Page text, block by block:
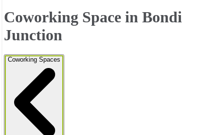
Coworking Space in Bondi
Junction
Coworking Spaces